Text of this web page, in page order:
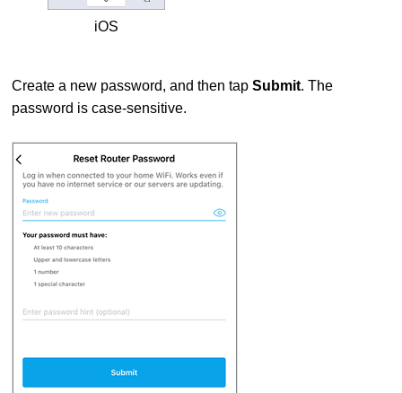
iOS
Create a new password, and then tapSubmit. The
password is case-sensitive.